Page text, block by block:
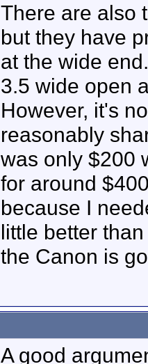
There are also
but they have
at the wide
3.5 wide open
However, it's
reasonably
was only $200
for around
because I
little better
the Canon is
A good